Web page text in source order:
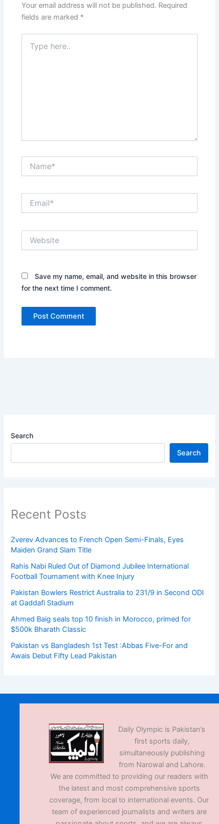
Your email address will not be published. Required
fields are marked *
here..
Save my name, email, and website in this browser
for the next time I comment.
Search
Search
Recent Posts
Zverev Advances to French Open Semi-Finals, Eyes
Maiden Grand Slam Title
Rahis Nabi Ruled Out of Diamond Jubilee International
Football Tournament with Knee Injury
Pakistan Bowlers Restrict Australia to 231/9 in Second ODI
at Gaddafi Stadium
Ahmed Baig seals top 10 finish in Morocco, primed for
$500k Bharath Classic
Pakistan vs Bangladesh 1st Test :Abbas Five-For and
Awais Debut Fifty Lead Pakistan
Daily Olympic is Pakistan’s
first sports daily,
simultaneously publishing
from Narowal and Lahore.
We are committed to providing our readers with
the latest and most comprehensive sports
coverage, from local to international events. Our
team of experienced journalists and writers are